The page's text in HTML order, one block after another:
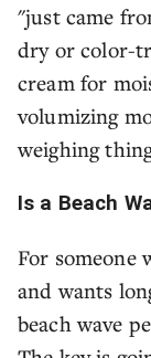
"just came
dry or color-
cream for
volumizing
weighing
Is a Beach
For someone
and wants
beach wave